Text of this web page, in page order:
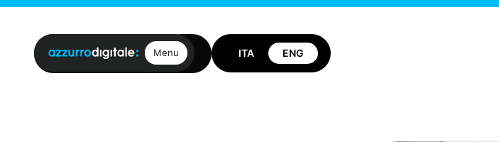
Open positions
Contact us
Menu